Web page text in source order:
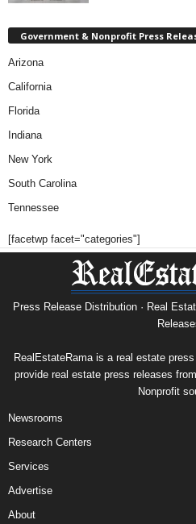
Government & Nonprofit Press
Arizona
California
Florida
Indiana
New York
South Carolina
Tennessee
[facetwp facet="categories"]
Press Release Distribution · Real
RealEstateRama is a real estate
provide real estate press releases
Nonprofit
Newsrooms
Research Centers
Services
Advertise
About